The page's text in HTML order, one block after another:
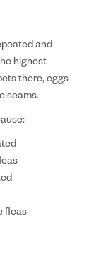
and
highest
there, eggs
seams.
fleas